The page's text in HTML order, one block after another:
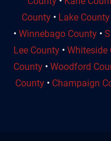
County • Lake County
• Winnebago County •
Lee County • Whiteside
County • Woodford
County • Champaign